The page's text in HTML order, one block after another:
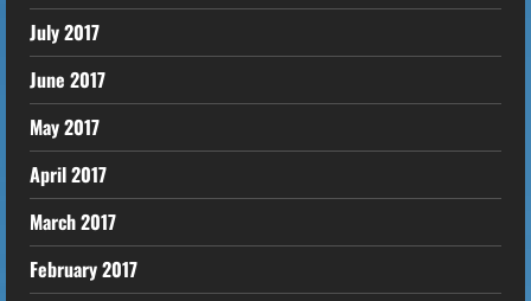
July 2017
June 2017
May 2017
April 2017
March 2017
February 2017